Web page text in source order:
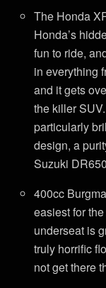
The Honda
Honda’s
fun to ride,
in everything
and it gets
the killer
particularly
design, a
Suzuki
400cc
easiest for
underseat is
truly horrific
not get there